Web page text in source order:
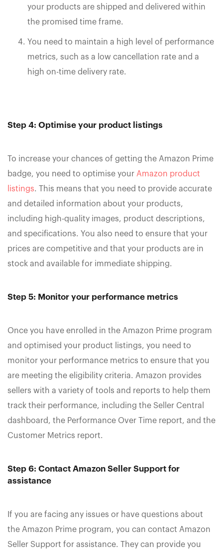
your products are shipped and delivered within
the promised time frame.
You need to maintain a high level of performance
metrics, such as a low cancellation rate and a
high on-time delivery rate.
Step 4: Optimise your product listings
To increase your chances of getting the Amazon Prime
badge, you need to optimise your Amazon product
listings. This means that you need to provide accurate
and detailed information about your products,
including high-quality images, product descriptions,
and specifications. You also need to ensure that your
prices are competitive and that your products are in
stock and available for immediate shipping.
Step 5: Monitor your performance metrics
Once you have enrolled in the Amazon Prime program
and optimised your product listings, you need to
monitor your performance metrics to ensure that you
are meeting the eligibility criteria. Amazon provides
sellers with a variety of tools and reports to help them
track their performance, including the Seller Central
dashboard, the Performance Over Time report, and the
Customer Metrics report.
Step 6: Contact Amazon Seller Support for
assistance
If you are facing any issues or have questions about
the Amazon Prime program, you can contact Amazon
Seller Support for assistance. They can provide you